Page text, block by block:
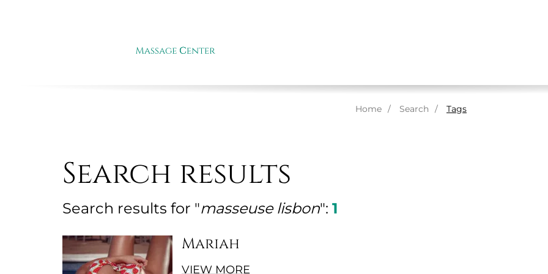
Home Search Tags
Search results
Search results for "masseuse lisbon": 1
Mariah
VIEW MORE